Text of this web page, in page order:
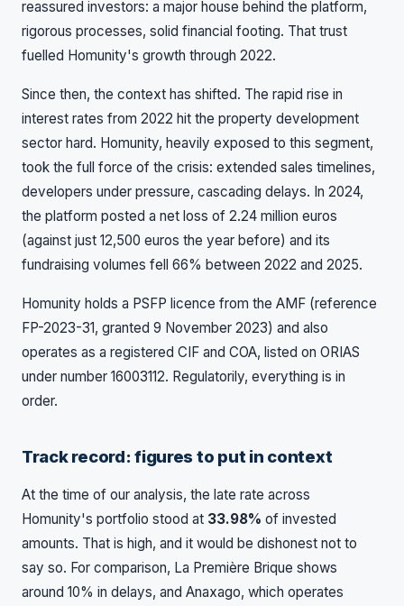
reassured investors: a major house behind the platform,
rigorous processes, solid financial footing. That trust
fuelled Homunity's growth through 2022.
Since then, the context has shifted. The rapid rise in
interest rates from 2022 hit the property development
sector hard. Homunity, heavily exposed to this segment,
took the full force of the crisis: extended sales timelines,
developers under pressure, cascading delays. In 2024,
the platform posted a net loss of 2.24 million euros
(against just 12,500 euros the year before) and its
fundraising volumes fell 66% between 2022 and 2025.
Homunity holds a PSFP licence from the AMF (reference
FP-2023-31, granted 9 November 2023) and also
operates as a registered CIF and COA, listed on ORIAS
under number 16003112. Regulatorily, everything is in
order.
Track record: figures to put in context
At the time of our analysis, the late rate across
Homunity's portfolio stood at 33.98% of invested
amounts. That is high, and it would be dishonest not to
say so. For comparison, La Première Brique shows
around 10% in delays, and Anaxago, which operates